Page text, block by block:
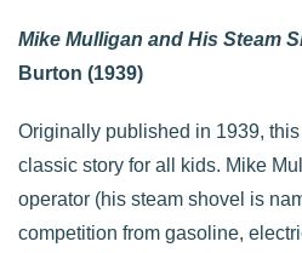
Mike Mulligan and His Steam
Burton (1939)
Originally published in 1939,
classic story for all kids. Mike
operator (his steam shovel is
competition from gasoline,